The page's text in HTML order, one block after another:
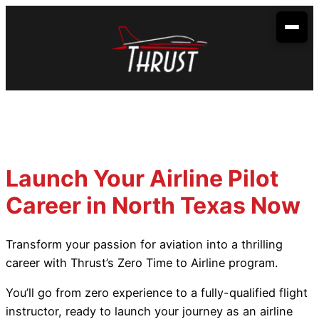
Your Aviation Career
Financing
Sallie Mae
Stratus Financial
Student Life
Envoy Cadet Program
Rising Aviation High School
About Us
Our Fleet
Training Resources
Addison, TX
Conroe, TX
Contact Us
Launch Your Airline Pilot
Career in North Texas Now
Transform your passion for aviation into a thrilling
career with Thrust’s Zero Time to Airline program.
You’ll go from zero experience to a fully-qualified flight
instructor, ready to launch your journey as an airline